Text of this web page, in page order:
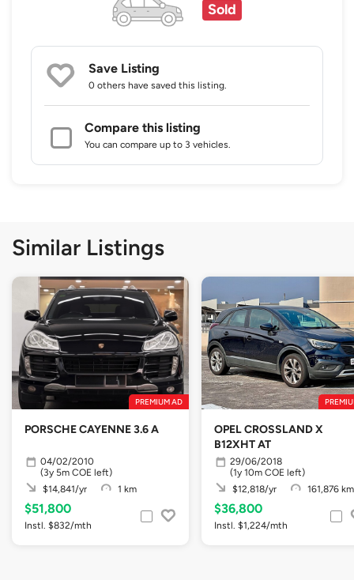
Sold
Save Listing
0 others have saved this listing.
Compare this listing
You can compare up to 3 vehicles.
Similar Listings
PREMIUM AD
PORSCHE CAYENNE 3.6 A
04/02/2010
(3y 5m COE left)
$14,841/yr
1 km
$51,800
Instl. $832/mth
OPEL CROSSLAND X
B12XHT AT
29/06/2018
(1y 10m COE left)
$12,818/yr
161,876 km
$36,800
Instl. $1,224/mth